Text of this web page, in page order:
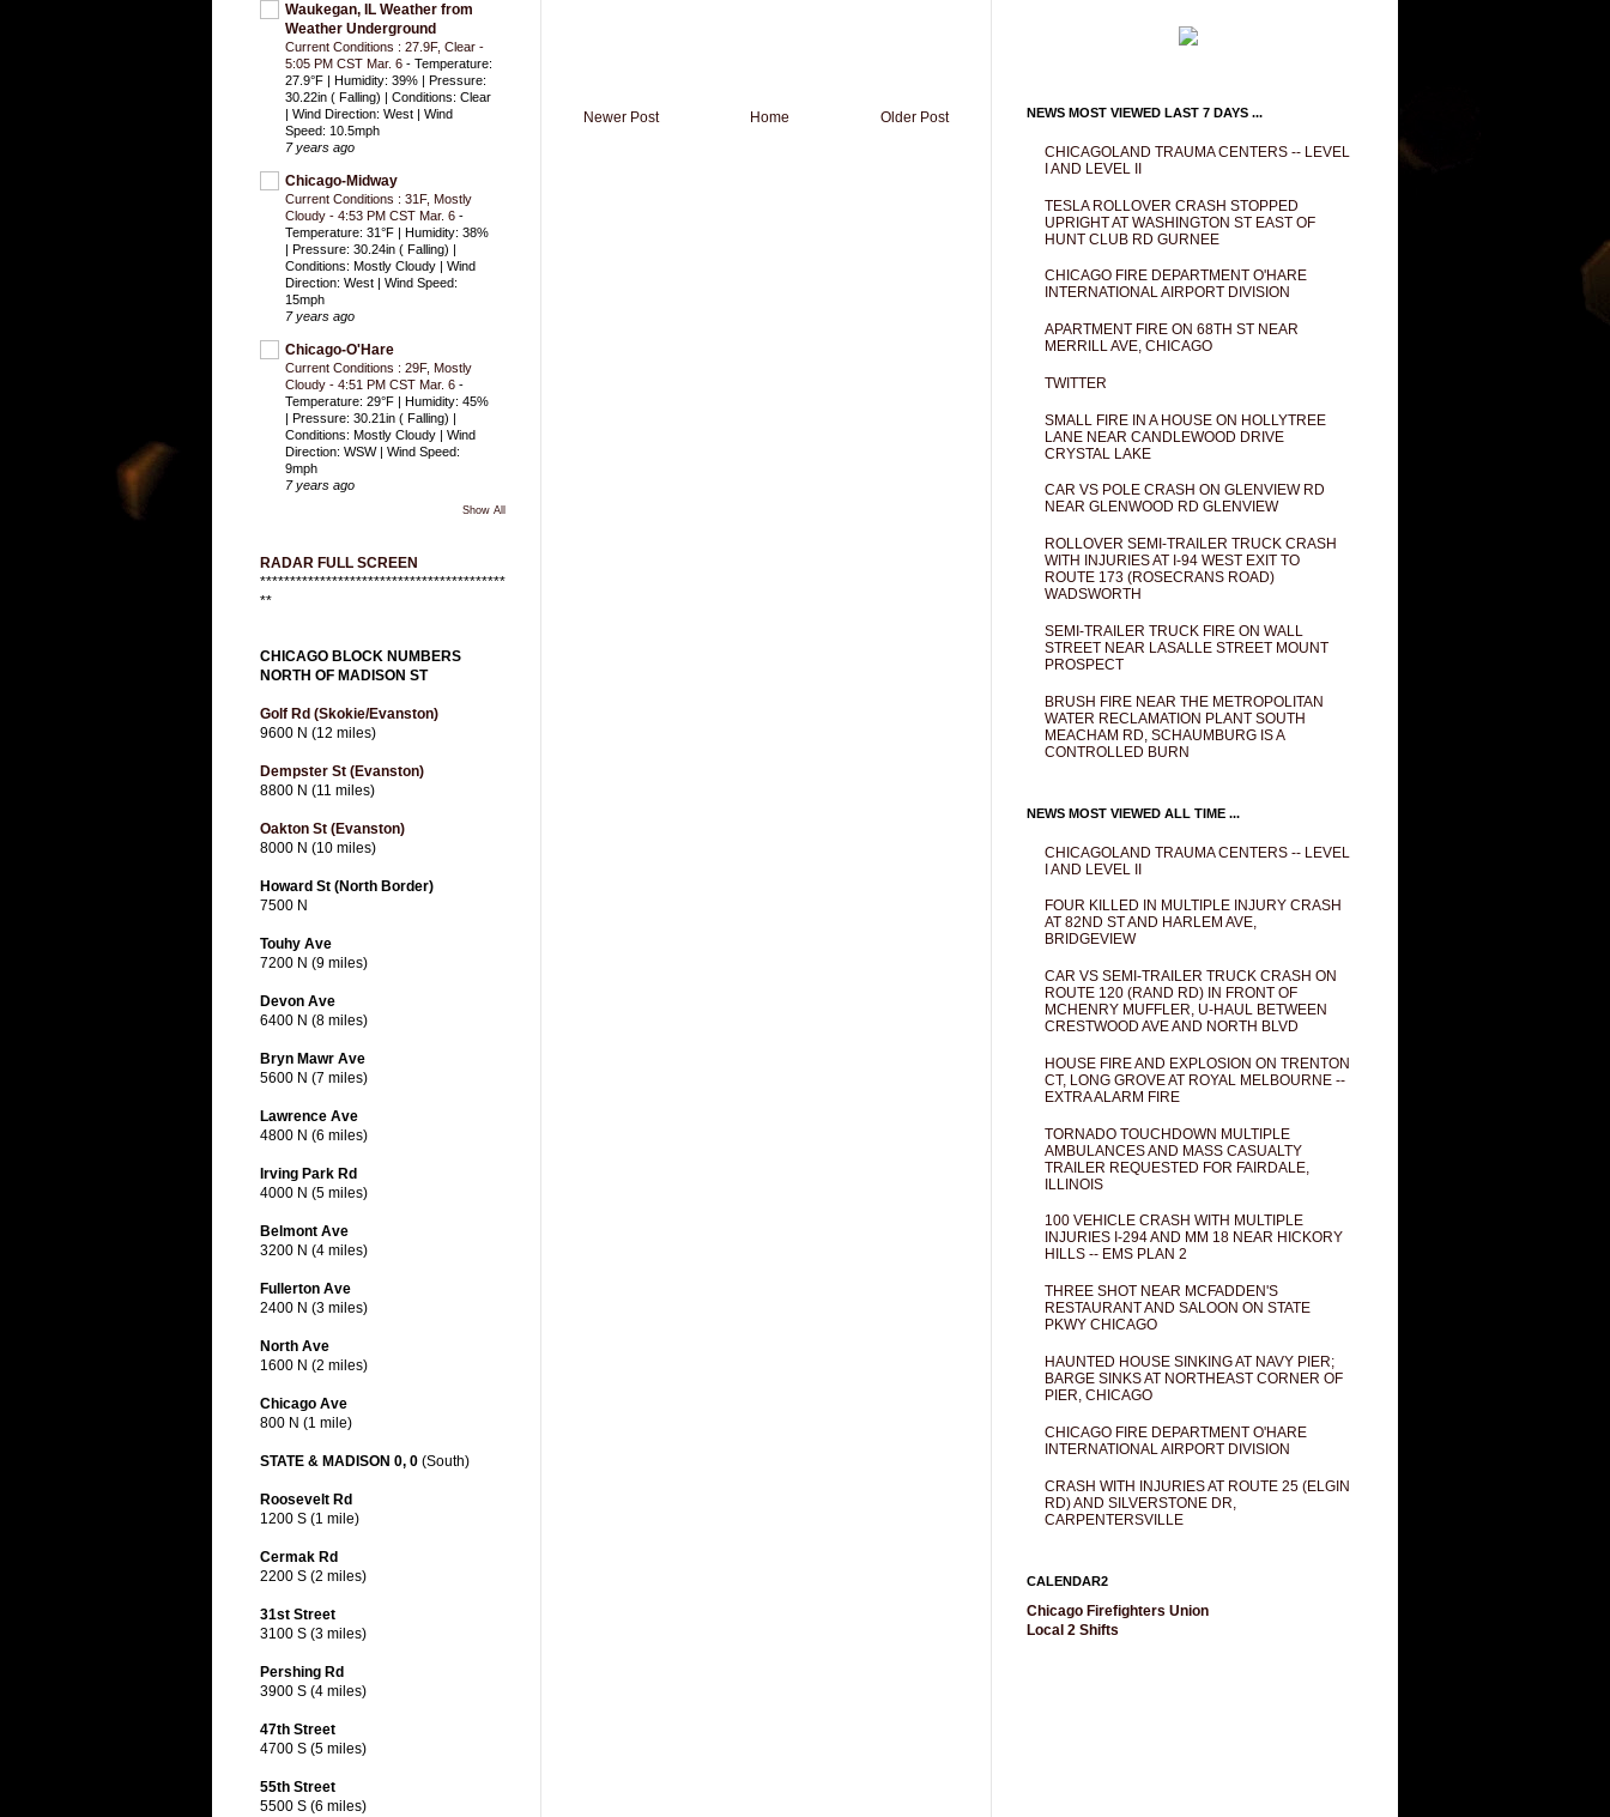
Newer Post Older Post
Home
Waukegan, IL Weather from
Weather Underground
Current Conditions : 27.9F, Clear -
5:05 PM CST Mar. 6 - Temperature:
27.9°F | Humidity: 39% | Pressure:
30.22in ( Falling) | Conditions: Clear
| Wind Direction: West | Wind
Speed: 10.5mph
7 years ago
Chicago-Midway
Current Conditions : 31F, Mostly
Cloudy - 4:53 PM CST Mar. 6 -
Temperature: 31°F | Humidity: 38%
| Pressure: 30.24in ( Falling) |
Conditions: Mostly Cloudy | Wind
Direction: West | Wind Speed:
15mph
7 years ago
Chicago-O'Hare
Current Conditions : 29F, Mostly
Cloudy - 4:51 PM CST Mar. 6 -
Temperature: 29°F | Humidity: 45%
| Pressure: 30.21in ( Falling) |
Conditions: Mostly Cloudy | Wind
Direction: WSW | Wind Speed:
9mph
7 years ago
Show All
RADAR FULL SCREEN
*****************************************
**
CHICAGO BLOCK NUMBERS
NORTH OF MADISON ST
Golf Rd (Skokie/Evanston)
9600 N (12 miles)
Dempster St (Evanston)
8800 N (11 miles)
Oakton St (Evanston)
8000 N (10 miles)
Howard St (North Border)
7500 N
Touhy Ave
7200 N (9 miles)
Devon Ave
6400 N (8 miles)
Bryn Mawr Ave
5600 N (7 miles)
Lawrence Ave
4800 N (6 miles)
Irving Park Rd
4000 N (5 miles)
Belmont Ave
3200 N (4 miles)
Fullerton Ave
2400 N (3 miles)
North Ave
1600 N (2 miles)
Chicago Ave
800 N (1 mile)
STATE & MADISON 0, 0 (South)
Roosevelt Rd
1200 S (1 mile)
Cermak Rd
2200 S (2 miles)
31st Street
3100 S (3 miles)
Pershing Rd
3900 S (4 miles)
47th Street
4700 S (5 miles)
55th Street
5500 S (6 miles)
NEWS MOST VIEWED LAST 7 DAYS ...
CHICAGOLAND TRAUMA CENTERS -- LEVEL
I AND LEVEL II
TESLA ROLLOVER CRASH STOPPED
UPRIGHT AT WASHINGTON ST EAST OF
HUNT CLUB RD GURNEE
CHICAGO FIRE DEPARTMENT O'HARE
INTERNATIONAL AIRPORT DIVISION
APARTMENT FIRE ON 68TH ST NEAR
MERRILL AVE, CHICAGO
TWITTER
SMALL FIRE IN A HOUSE ON HOLLYTREE
LANE NEAR CANDLEWOOD DRIVE
CRYSTAL LAKE
CAR VS POLE CRASH ON GLENVIEW RD
NEAR GLENWOOD RD GLENVIEW
ROLLOVER SEMI-TRAILER TRUCK CRASH
WITH INJURIES AT I-94 WEST EXIT TO
ROUTE 173 (ROSECRANS ROAD)
WADSWORTH
SEMI-TRAILER TRUCK FIRE ON WALL
STREET NEAR LASALLE STREET MOUNT
PROSPECT
BRUSH FIRE NEAR THE METROPOLITAN
WATER RECLAMATION PLANT SOUTH
MEACHAM RD, SCHAUMBURG IS A
CONTROLLED BURN
NEWS MOST VIEWED ALL TIME ...
CHICAGOLAND TRAUMA CENTERS -- LEVEL
I AND LEVEL II
FOUR KILLED IN MULTIPLE INJURY CRASH
AT 82ND ST AND HARLEM AVE,
BRIDGEVIEW
CAR VS SEMI-TRAILER TRUCK CRASH ON
ROUTE 120 (RAND RD) IN FRONT OF
MCHENRY MUFFLER, U-HAUL BETWEEN
CRESTWOOD AVE AND NORTH BLVD
HOUSE FIRE AND EXPLOSION ON TRENTON
CT, LONG GROVE AT ROYAL MELBOURNE --
EXTRA ALARM FIRE
TORNADO TOUCHDOWN MULTIPLE
AMBULANCES AND MASS CASUALTY
TRAILER REQUESTED FOR FAIRDALE,
ILLINOIS
100 VEHICLE CRASH WITH MULTIPLE
INJURIES I-294 AND MM 18 NEAR HICKORY
HILLS -- EMS PLAN 2
THREE SHOT NEAR MCFADDEN'S
RESTAURANT AND SALOON ON STATE
PKWY CHICAGO
HAUNTED HOUSE SINKING AT NAVY PIER;
BARGE SINKS AT NORTHEAST CORNER OF
PIER, CHICAGO
CHICAGO FIRE DEPARTMENT O'HARE
INTERNATIONAL AIRPORT DIVISION
CRASH WITH INJURIES AT ROUTE 25 (ELGIN
RD) AND SILVERSTONE DR,
CARPENTERSVILLE
CALENDAR2
Chicago Firefighters Union
Local 2 Shifts